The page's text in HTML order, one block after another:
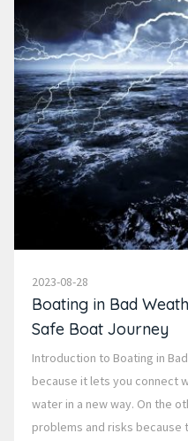
2023-08-28
Boating in Bad
Safe Boat Journey
Introduction to Boating in
because it lets you connect
water in a new way. On the
problems and risks because